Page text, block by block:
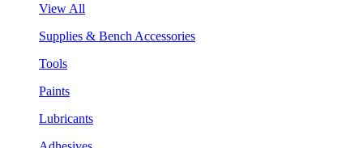
View All
Supplies & Bench Accessories
Tools
Paints
Lubricants